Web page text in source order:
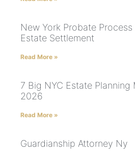
New York Probate
Estate Settlement
Read More »
7 Big NYC Estate
2026
Read More »
Guardianship Attorney Ny